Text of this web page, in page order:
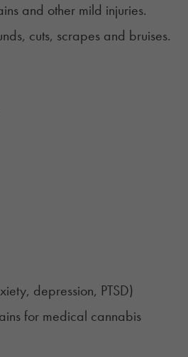
and other mild injuries.
cuts, scrapes and bruises.
, depression, PTSD)
for medical cannabis